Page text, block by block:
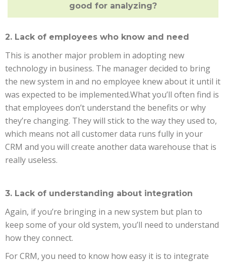
good for analyzing?
2. Lack of employees who know and need
This is another major problem in adopting new
technology in business. The manager decided to bring
the new system in and no employee knew about it until it
was expected to be implemented.What you’ll often find is
that employees don’t understand the benefits or why
they’re changing. They will stick to the way they used to,
which means not all customer data runs fully in your
CRM and you will create another data warehouse that is
really useless.
3. Lack of understanding about integration
Again, if you’re bringing in a new system but plan to
keep some of your old system, you’ll need to understand
how they connect.
For CRM, you need to know how easy it is to integrate